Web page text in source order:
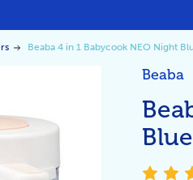
Beaba 4 in 1 Babycook NEO Night
Beaba
Blue